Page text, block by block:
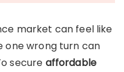
market can feel like
one wrong turn can
secure affordable